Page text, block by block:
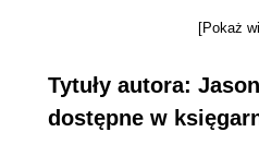
deformable model
are widely used in the
DeMoLib and FaceTracker,
of generic computer vision
[Pokaż
Tytuły autora:
dostępne w